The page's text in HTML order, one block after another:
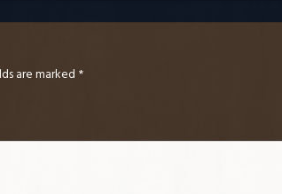
are marked *